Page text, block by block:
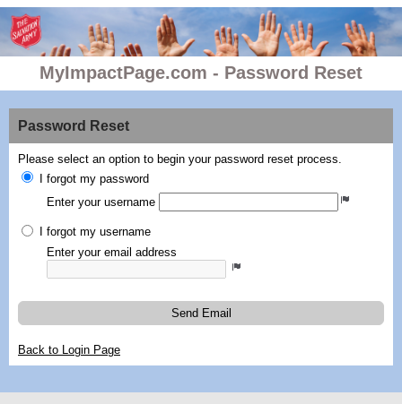
MyImpactPage.com - Password Reset
Password Reset
Please select an option to begin your password reset process.
I forgot my password
Enter your username
I forgot my username
Enter your email address
Send Email
Back to Login Page